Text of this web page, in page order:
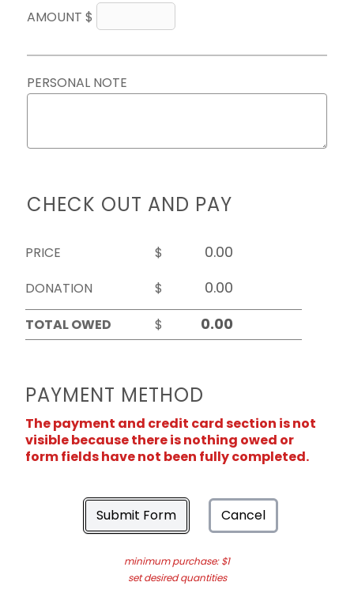
AMOUNT $
PERSONAL NOTE
CHECK OUT AND PAY
PRICE
$
DONATION
$
TOTAL OWED
$
PAYMENT METHOD
The payment and credit card section is not
visible because there is nothing owed or
form fields have not been fully completed.
Submit Form Cancel
minimum purchase: $1
set desired quantities